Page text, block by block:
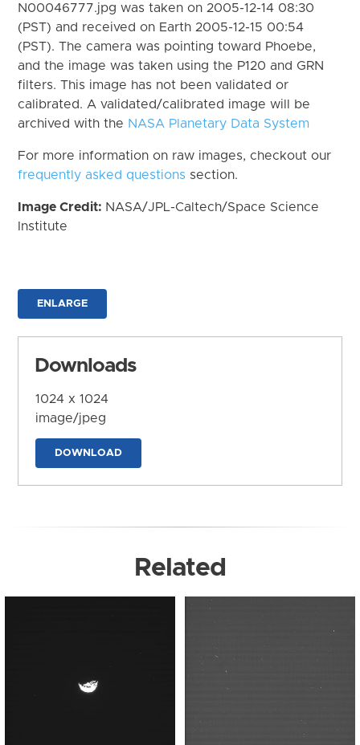
N00046777.jpg was taken on 2005-12-14 08:30
(PST) and received on Earth 2005-12-15 00:54
(PST). The camera was pointing toward Phoebe,
and the image was taken using the P120 and GRN
filters. This image has not been validated or
calibrated. A validated/calibrated image will be
archived with the NASA Planetary Data System
For more information on raw images, checkout our
frequently asked questions section.
Image Credit: NASA/JPL-Caltech/Space Science
Institute
ENLARGE
Downloads
1024 x 1024
image/jpeg
DOWNLOAD
Related